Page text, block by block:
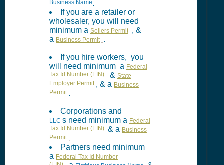
Business Name.
If you are a retailer or
wholesaler, you will need
minimum a Sellers Permit , &
a Business Permit .
If you hire workers, you
will need minimum a Federal
Tax Id Number (EIN) & State
Employer Permit , & a Business
Permit .
Corporations and
LLC s need minimum a Federal
Tax Id Number (EIN) & a Business
Permit .
Partners need minimum
a Federal Tax Id Number